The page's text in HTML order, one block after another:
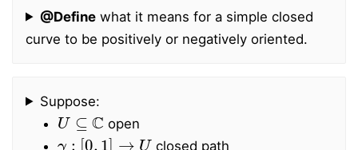
@Definewhat it means for a simple closed
curve to be positively or negatively oriented.
Suppose:
U⊆C
open
γ [0,1]→U
closed path